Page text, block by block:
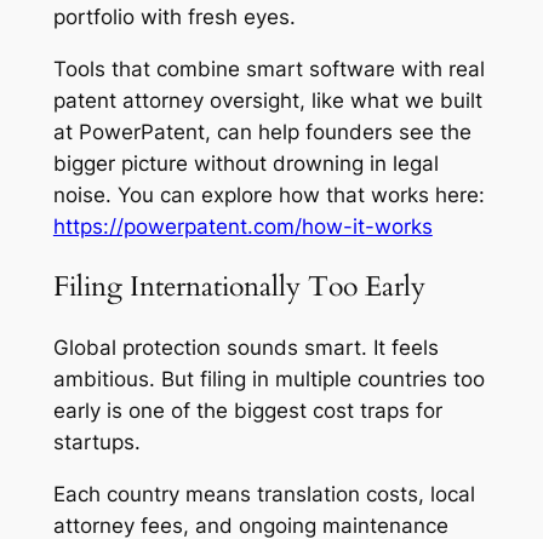
portfolio with fresh eyes.
Tools that combine smart software with real
patent attorney oversight, like what we built
at PowerPatent, can help founders see the
bigger picture without drowning in legal
noise. You can explore how that works here:
https://powerpatent.com/how-it-works
Filing Internationally Too Early
Global protection sounds smart. It feels
ambitious. But filing in multiple countries too
early is one of the biggest cost traps for
startups.
Each country means translation costs, local
attorney fees, and ongoing maintenance